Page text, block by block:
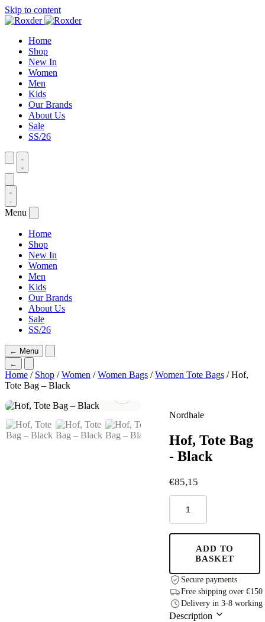
Skip to content
Home
Shop
New In
Women
Men
Kids
Our Brands
About Us
Sale
SS/26
Menu
Home
Shop
New In
Women
Men
Kids
Our Brands
About Us
Sale
SS/26
← Menu
←
Home / Shop /Women /Women Bags /Women Tote Bags / Hof,
Tote Bag – Black
Nordhale
Hof, Tote Bag
- Black
€85,15
Bag
-
quantity
ADD TO
BASKET
Secure payments
Free shipping over €150
Delivery in 3-8 working
Description